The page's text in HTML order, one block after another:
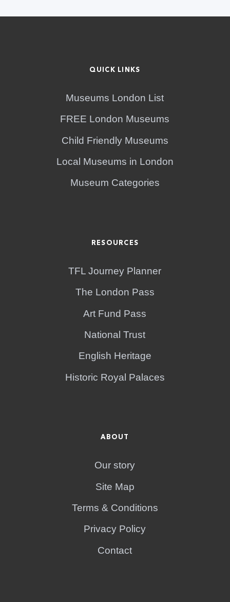
QUICK LINKS
Museums London List
FREE London Museums
Child Friendly Museums
Local Museums in London
Museum Categories
RESOURCES
TFL Journey Planner
The London Pass
Art Fund Pass
National Trust
English Heritage
Historic Royal Palaces
ABOUT
Our story
Site Map
Terms & Conditions
Privacy Policy
Contact